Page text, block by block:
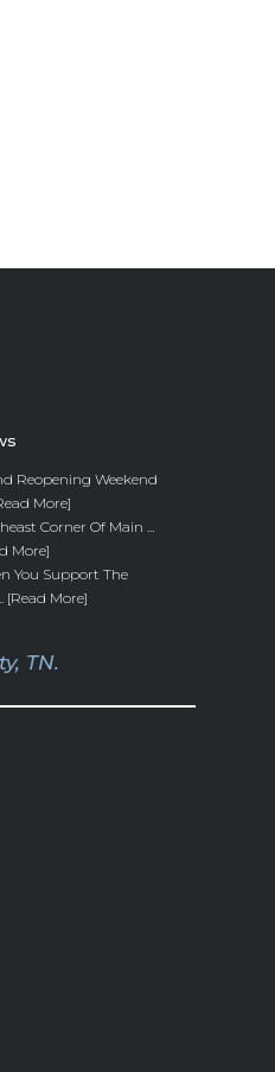
Reopening Weekend
More]
Corner Of Main ...
More]
You Support The
[Read More]
TN.